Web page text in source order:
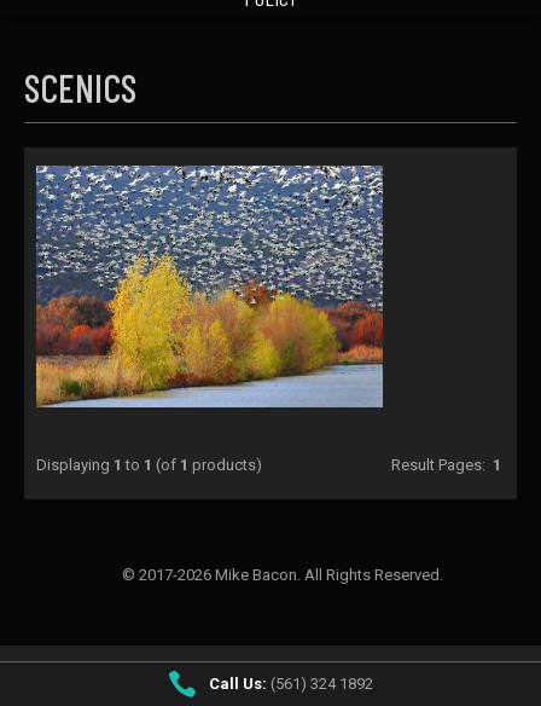
SCENICS
Result Pages: 1
Displaying 1 to 1 (of 1 products)
© 2017-2026 Mike Bacon. All Rights Reserved.
Call Us: (561) 324 1892